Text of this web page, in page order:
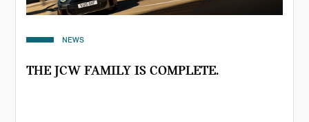
NEWS
THE JCW FAMILY IS COMPLETE.